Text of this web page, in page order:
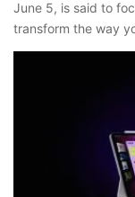
June 5, is said to
transform the way